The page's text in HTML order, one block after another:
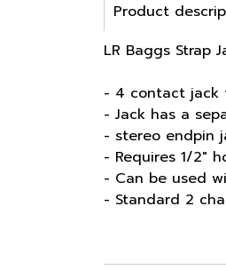
Product
LR Baggs Strap
- 4 contact jack
- Jack has a
- stereo endpin
- Requires 1/2"
- Can be used
- Standard 2